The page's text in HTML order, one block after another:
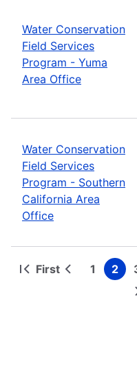
Water Conservation
Field Services
Program - Yuma
Area Office
Water Conservation
Field Services
Program - Southern
California Area
Office
Pagination
First
First
Previous
Page
1 2